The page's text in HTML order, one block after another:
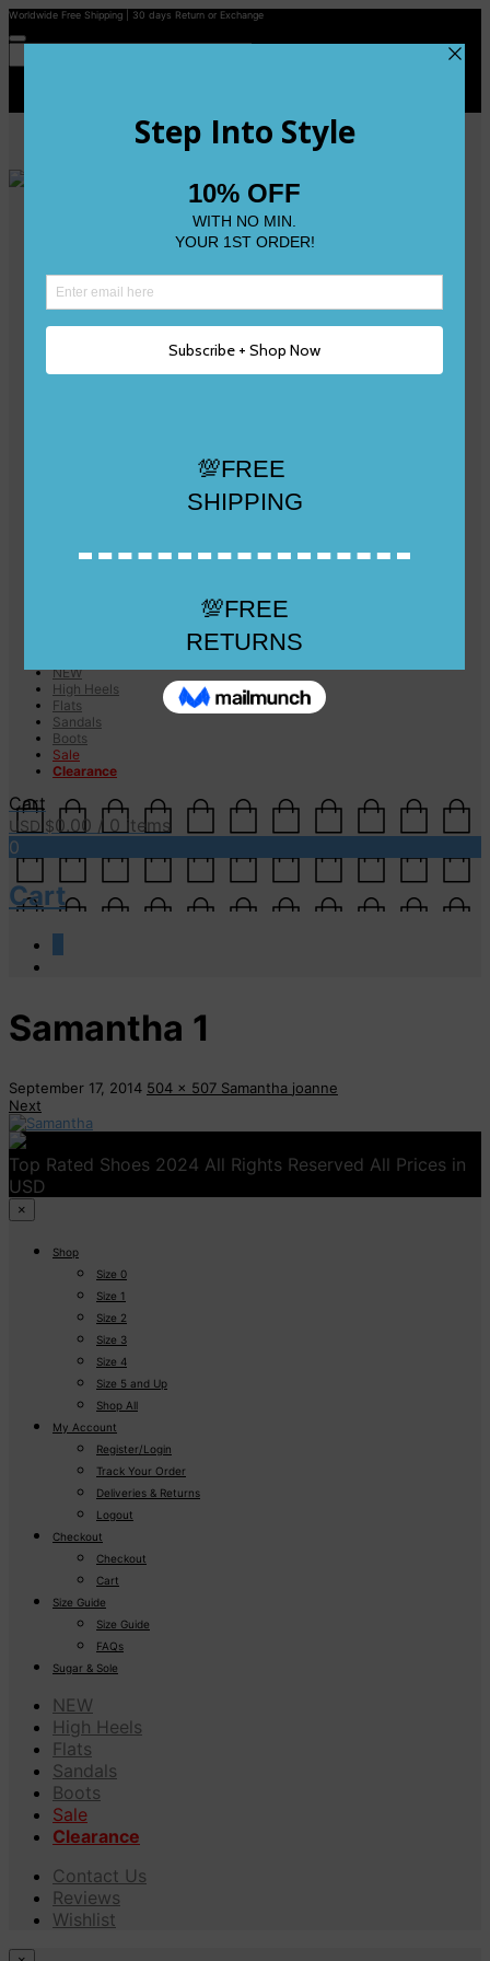
Worldwide Free Shipping | 30 days Return or Exchange
Size 2
Size 3
Shop All
Deliveries & Returns
Cart
NEW
High Heels
Flats
Sandals
Boots
Sale
Clearance
Cart
USD $0.00 / 0 items
0
Cart
Samantha 1
September 17, 2014 504 x 507 Samantha joanne
Next
Top Rated Shoes 2024 All Rights Reserved All Prices in
USD
×
Shop
Size 0
Size 1
Size 2
Size 3
Size 4
Size 5 and Up
Shop All
My Account
Register/Login
Track Your Order
Deliveries & Returns
Logout
Checkout
Checkout
Cart
Size Guide
Size Guide
FAQs
Sugar & Sole
NEW
High Heels
Flats
Sandals
Boots
Sale
Clearance
Contact Us
Reviews
Wishlist